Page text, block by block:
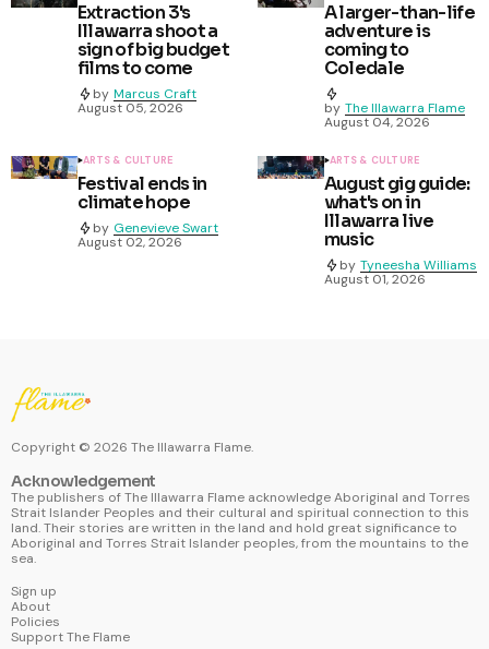
Extraction 3's
Illawarra shoot a
sign of big budget
films to come
by Marcus Craft
August 05, 2026
A larger-than-life
adventure is
coming to
Coledale
by The Illawarra Flame
August 04, 2026
ARTS & CULTURE
Festival ends in
climate hope
by Genevieve Swart
August 02, 2026
ARTS & CULTURE
August gig guide:
what's on in
Illawarra live
music
by Tyneesha Williams
August 01, 2026
Copyright © 2026 The Illawarra Flame.
Acknowledgement
The publishers of The Illawarra Flame acknowledge Aboriginal and Torres
Strait Islander Peoples and their cultural and spiritual connection to this
land. Their stories are written in the land and hold great significance to
Aboriginal and Torres Strait Islander peoples, from the mountains to the
sea.
Sign up
About
Policies
Support The Flame